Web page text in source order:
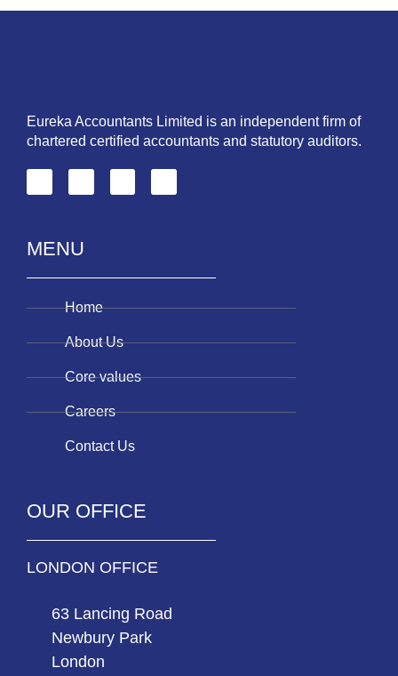
Eureka Accountants Limited is an independent firm of
chartered certified accountants and statutory auditors.
MENU
Home
About Us
Core values
Careers
Contact Us
OUR OFFICE
LONDON OFFICE
63 Lancing Road
Newbury Park
London